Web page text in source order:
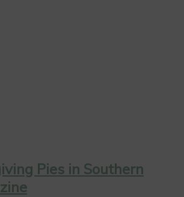
Pies in Southern